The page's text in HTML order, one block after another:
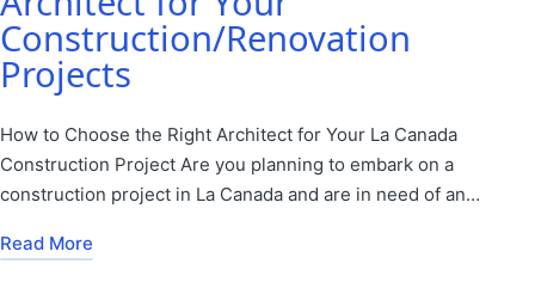
Construction/Renovation
Projects
How to Choose the Right Architect for Your La Canada
Construction Project Are you planning to embark on a
construction project in La Canada and are in need of an…
Read More